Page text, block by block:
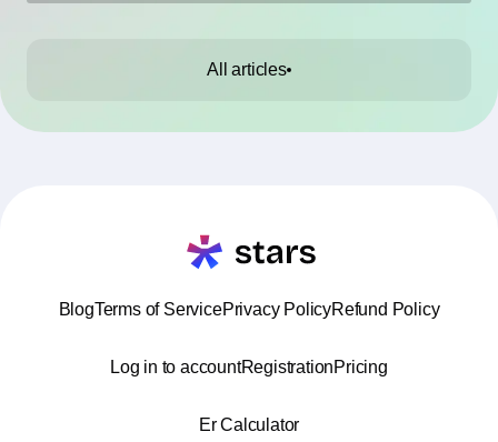
All articles
BlogTerms of ServicePrivacy PolicyRefund Policy
Log in to accountRegistrationPricing
Er Calculator